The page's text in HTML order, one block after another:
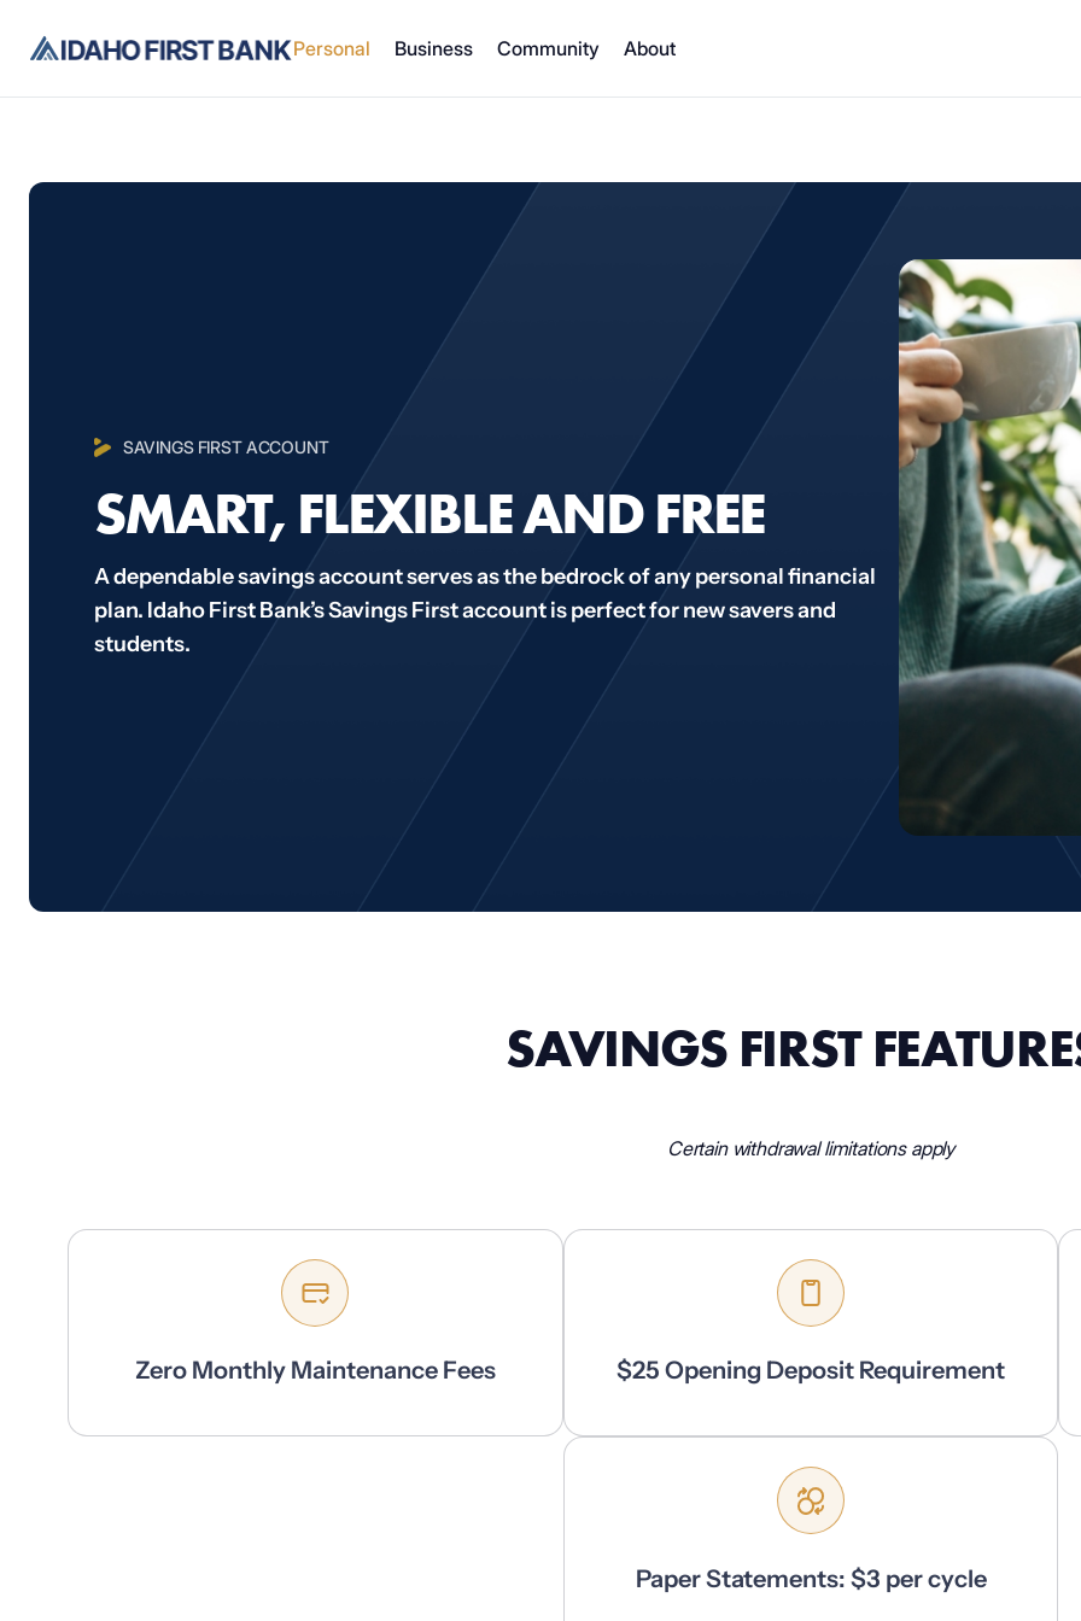
Personal Business Community About
SAVINGS FIRST ACCOUNT
SMART, FLEXIBLE AND FREE
A dependable savings account serves as the bedrock of any personal financial
plan. Idaho First Bank’s Savings First account is perfect for new savers and
students.
SAVINGS FIRST
Certain withdrawal limitations apply
Zero Monthly Maintenance Fees $25 Opening Deposit Requirement
Paper Statements: $3 per cycle